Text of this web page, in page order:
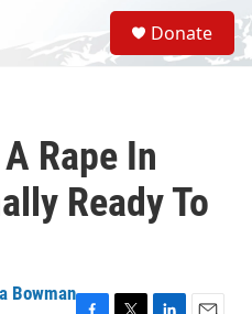
S
e
a
Donate
Rape In
Ready To
Bowman